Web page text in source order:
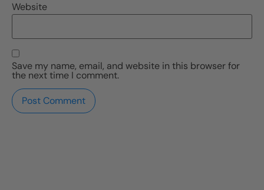
Website
Save my name, email, and website in this browser for
the next time I comment.